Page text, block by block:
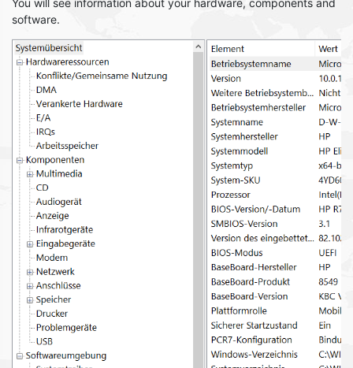
You will see information about your hardware, components and
software.